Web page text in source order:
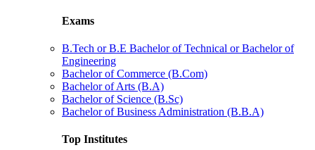
Exams
B.Tech or B.E Bachelor of Technical or Bachelor of
Engineering
Bachelor of Commerce (B.Com)
Bachelor of Arts (B.A)
Bachelor of Science (B.Sc)
Bachelor of Business Administration (B.B.A)
Top Institutes